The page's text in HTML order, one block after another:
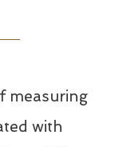
measuring
with